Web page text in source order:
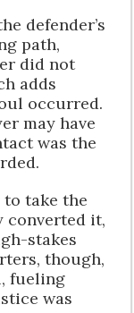
defender’s
path,
did not
adds
occurred.
may have
was the
to take the
converted it,
stakes
though,
fueling
was